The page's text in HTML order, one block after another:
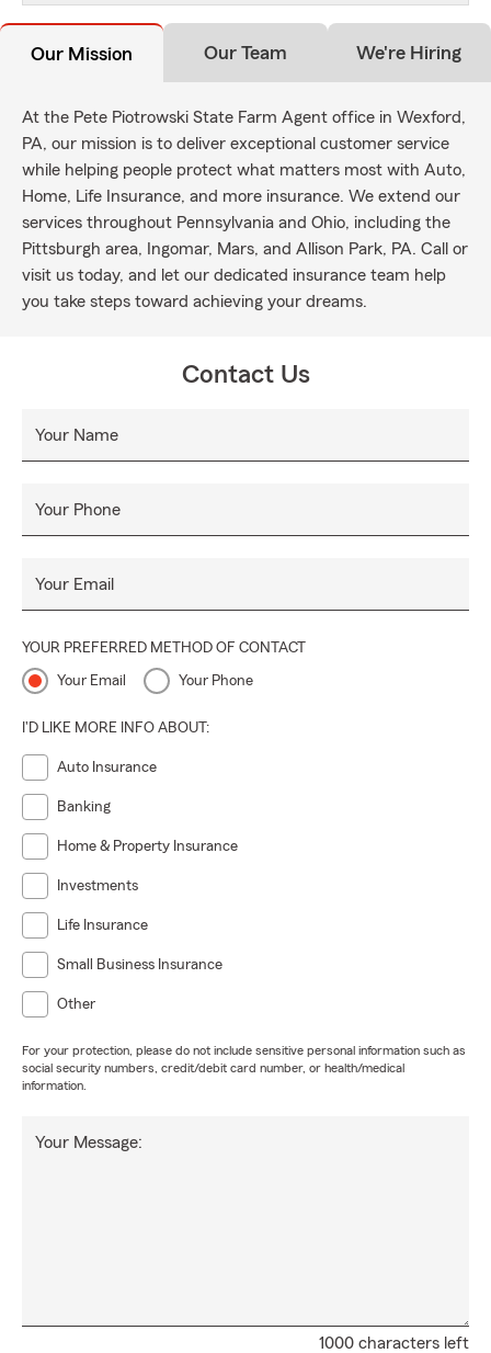
Our Mission Our Team We're Hiring
At the Pete Piotrowski State Farm Agent office in Wexford,
PA, our mission is to deliver exceptional customer service
while helping people protect what matters most with Auto,
Home, Life Insurance, and more insurance. We extend our
services throughout Pennsylvania and Ohio, including the
Pittsburgh area, Ingomar, Mars, and Allison Park, PA. Call or
visit us today, and let our dedicated insurance team help
you take steps toward achieving your dreams.
Contact Us
Your Name
Your Phone
Your Email
YOUR PREFERRED METHOD OF CONTACT
Your Email Your Phone
I'D LIKE MORE INFO ABOUT:
Auto Insurance
Banking
Home & Property Insurance
Investments
Life Insurance
Small Business Insurance
Other
For your protection, please do not include sensitive personal information such as
social security numbers, credit/debit card number, or health/medical
information.
1000 characters left
Your Message: